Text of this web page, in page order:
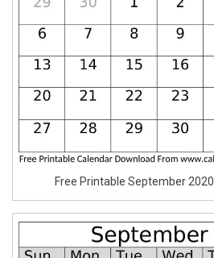
Free Printable September